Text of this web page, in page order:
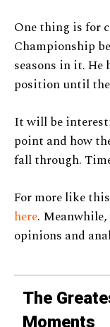
One thing is for
Championship
seasons in it.
position until
It will be
point and how
fall through.
For more like
here.
opinions and
The
Moments